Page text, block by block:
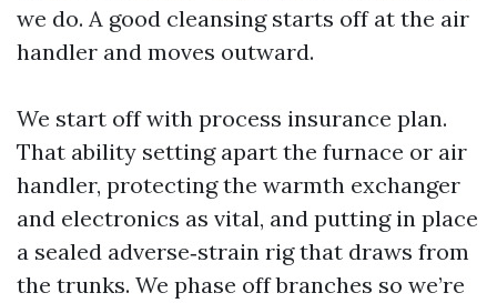
we do. A good cleansing starts off at the air
handler and moves outward.
We start off with process insurance plan.
That ability setting apart the furnace or air
handler, protecting the warmth exchanger
and electronics as vital, and putting in place
a sealed adverse‑strain rig that draws from
the trunks. We phase off branches so we’re